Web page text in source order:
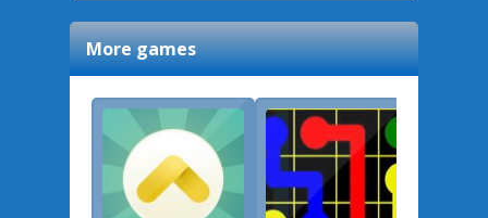
More games